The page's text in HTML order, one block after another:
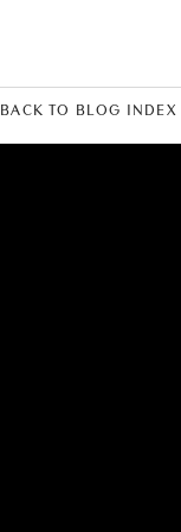
BACK TO BLOG INDEX